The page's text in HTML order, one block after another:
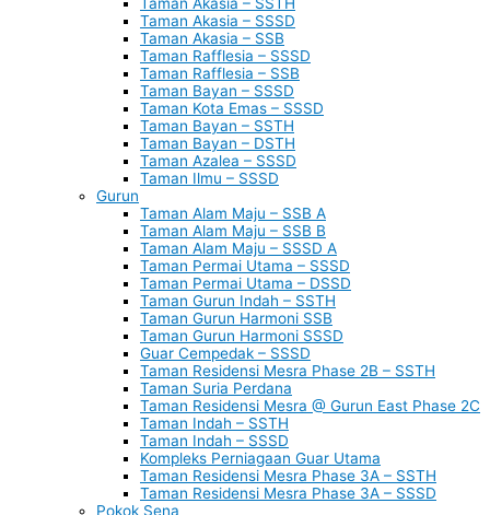
Taman Akasia – SSSD
Taman Akasia – SSB
Taman Rafflesia – SSSD
Taman Rafflesia – SSB
Taman Bayan – SSSD
Taman Kota Emas – SSSD
Taman Bayan – SSTH
Taman Bayan – DSTH
Taman Azalea – SSSD
Taman Ilmu – SSSD
Gurun
Taman Alam Maju – SSB A
Taman Alam Maju – SSB B
Taman Alam Maju – SSSD A
Taman Permai Utama – SSSD
Taman Permai Utama – DSSD
Taman Gurun Indah – SSTH
Taman Gurun Harmoni SSB
Taman Gurun Harmoni SSSD
Guar Cempedak – SSSD
Taman Residensi Mesra Phase 2B – SSTH
Taman Suria Perdana
Taman Residensi Mesra @ Gurun East Phase 2C
Taman Indah – SSTH
Taman Indah – SSSD
Kompleks Perniagaan Guar Utama
Taman Residensi Mesra Phase 3A – SSTH
Taman Residensi Mesra Phase 3A – SSSD
Pokok Sena